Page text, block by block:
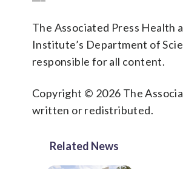
The Associated Press Health
Institute’s Department of
responsible for all content.
Copyright © 2026 The
written or redistributed.
Related News